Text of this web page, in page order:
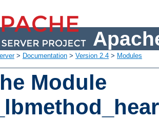
> Documentation > Version 2.4 > Modules
Module